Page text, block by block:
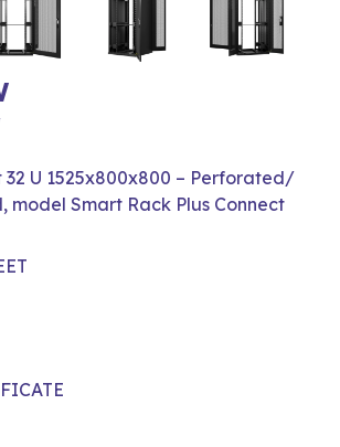
32 U 1525x800x800 – Perforated/
model Smart Rack Plus Connect